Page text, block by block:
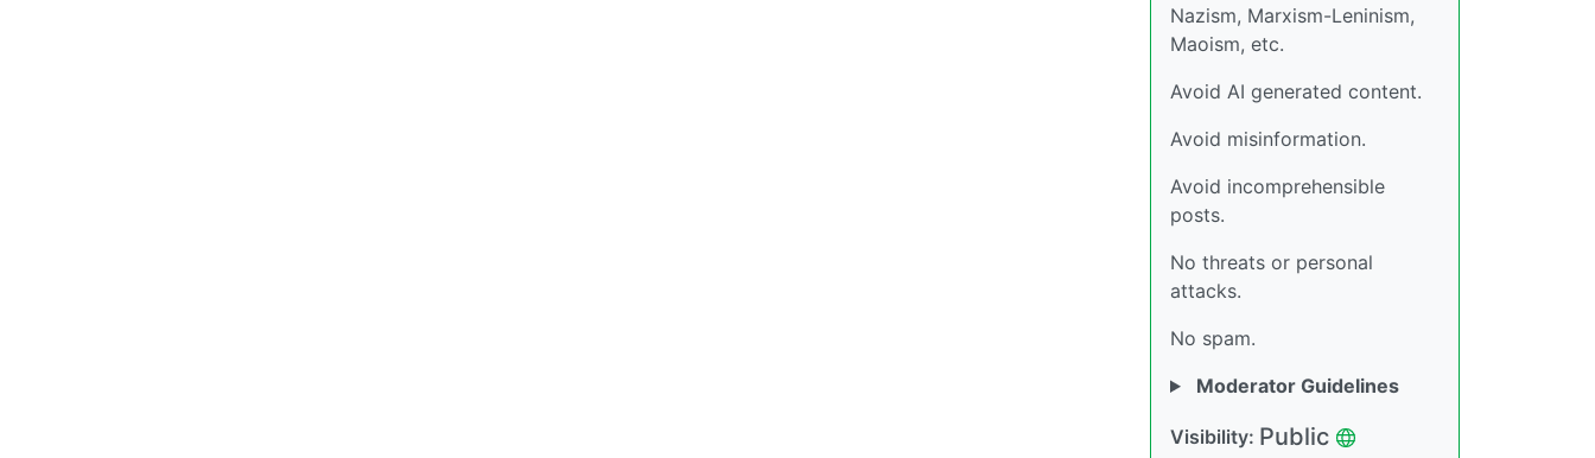
Nazism, Marxism-Leninism,
Maoism, etc.
Avoid AI generated content.
Avoid misinformation.
Avoid incomprehensible
posts.
No threats or personal
attacks.
No spam.
Moderator Guidelines
Visibility: Public